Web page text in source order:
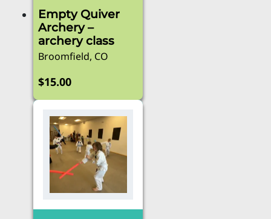
Empty Quiver
Archery –
archery class
Broomfield, CO
$15.00